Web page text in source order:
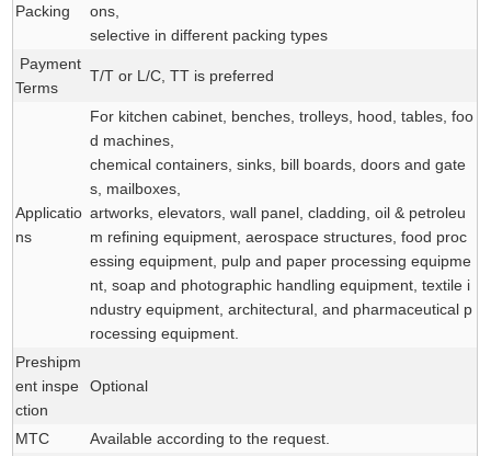
Packing
ons,
selective in different packing types
Payment
Terms
T/T or L/C, TT is preferred
Applicatio
ns
For kitchen cabinet, benches, trolleys, hood, tables, foo
d machines,
chemical containers, sinks, bill boards, doors and gate
s, mailboxes,
artworks, elevators, wall panel, cladding, oil & petroleu
m refining equipment, aerospace structures, food proc
essing equipment, pulp and paper processing equipme
nt, soap and photographic handling equipment, textile i
ndustry equipment, architectural, and pharmaceutical p
rocessing equipment.
Preshipm
ent inspe
ction
Optional
MTC
Available according to the request.